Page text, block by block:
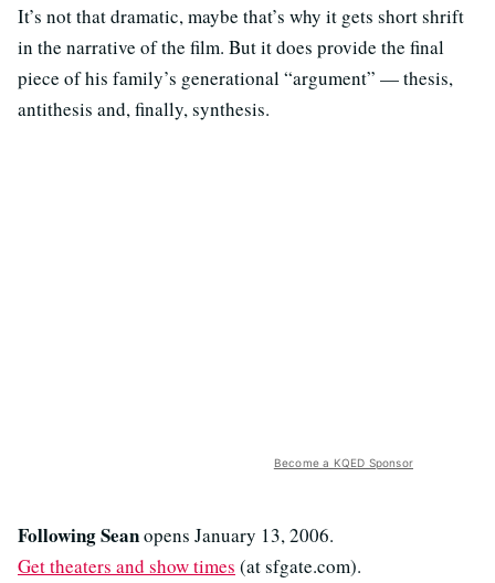
It’s not that dramatic, maybe that’s why it gets short shrift
in the narrative of the film. But it does provide the final
piece of his family’s generational “argument” — thesis,
antithesis and, finally, synthesis.
Become a KQED Sponsor
Following Seanopens January 13, 2006.
Get theaters and show times (at sfgate.com).